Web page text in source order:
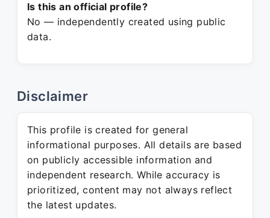
Is this an official profile?
No — independently created using public
data.
Disclaimer
This profile is created for general
informational purposes. All details are based
on publicly accessible information and
independent research. While accuracy is
prioritized, content may not always reflect
the latest updates.